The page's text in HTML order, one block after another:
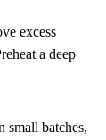
excess
a deep
small batches,